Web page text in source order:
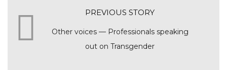
PREVIOUS STORY
Other voices — Professionals speaking
out on Transgender